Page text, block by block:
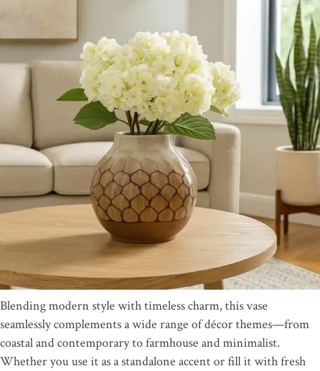
Blending modern style with timeless charm, this vase
seamlessly complements a wide range of décor themes—from
coastal and contemporary to farmhouse and minimalist.
Whether you use it as a standalone accent or fill it with fresh